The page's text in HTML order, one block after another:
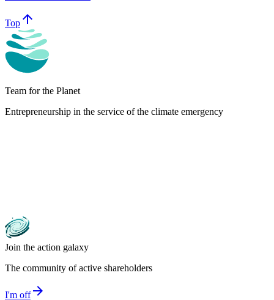
Top arrow_upward
Team for the Planet
Entrepreneurship in the service of the climate emergency
Join the action galaxy
The community of active shareholders
I'm offarrow_forward